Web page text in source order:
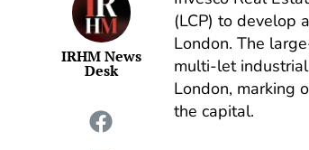
IRHM News
Desk
(LCP) to develop
London. The
multi-let
London, marking
the capital.